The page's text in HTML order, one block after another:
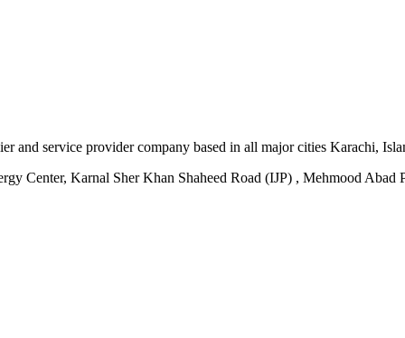
and service provider company based in all major cities Karachi,
Center, Karnal Sher Khan Shaheed Road (IJP) , Mehmood Abad